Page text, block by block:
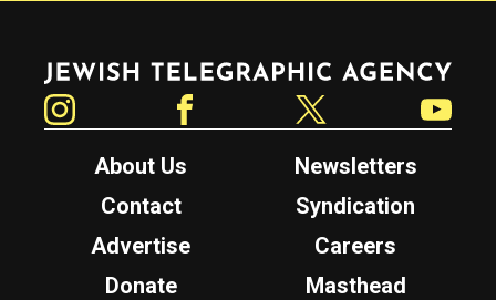
Jewish Telegraphic Agency
About Us
Newsletters
Contact
Syndication
Advertise
Careers
Donate
Masthead